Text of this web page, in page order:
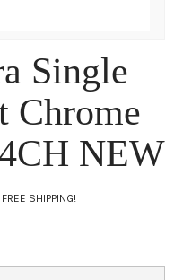
Single
Chrome
NEW
FREE SHIPPING!